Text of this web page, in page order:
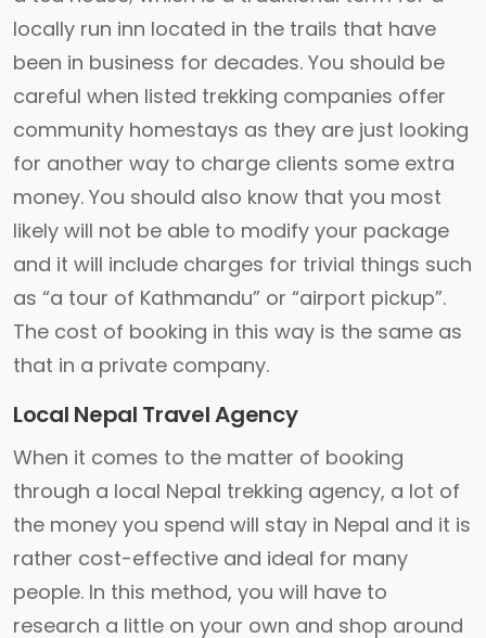
locally run inn located in the trails that have
been in business for decades. You should be
careful when listed trekking companies offer
community homestays as they are just looking
for another way to charge clients some extra
money. You should also know that you most
likely will not be able to modify your package
and it will include charges for trivial things such
as “a tour of Kathmandu” or “airport pickup”.
The cost of booking in this way is the same as
that in a private company.
Local Nepal Travel Agency
When it comes to the matter of booking
through a local Nepal trekking agency, a lot of
the money you spend will stay in Nepal and it is
rather cost-effective and ideal for many
people. In this method, you will have to
research a little on your own and shop around